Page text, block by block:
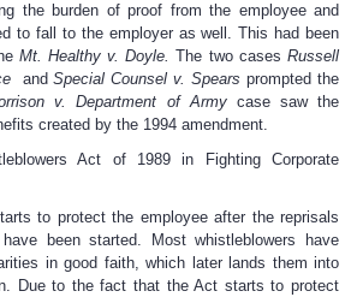
the burden of proof from the employee and
to fall to the employer as well. This had been
Mt. Healthy v. Doyle. The two casesRussell
andSpecial Counsel v. Spearsprompted the
v. Department of Army case saw the
created by the 1994 amendment.
Act of 1989 in Fighting Corporate
to protect the employee after the reprisals
been started. Most whistleblowers have
in good faith, which later lands them into
Due to the fact that the Act starts to protect